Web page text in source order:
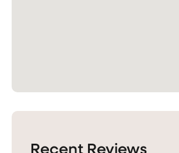
Recent Reviews